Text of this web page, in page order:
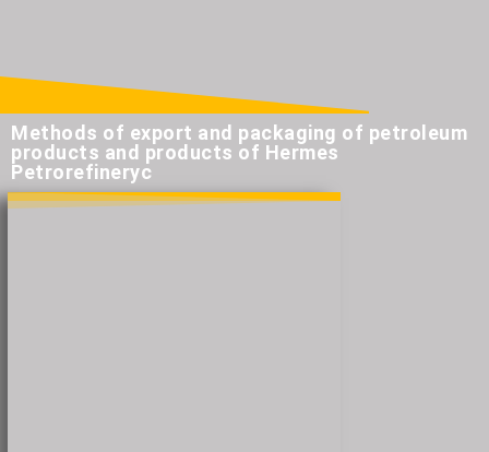
Methods of export and packaging of petroleum
products and products of Hermes
Petrorefineryc​